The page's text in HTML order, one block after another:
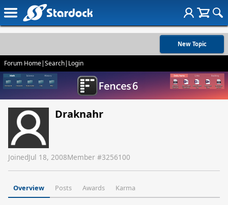
New Topic
Forum Home|Search| Login
Draknahr
JoinedJul 18, 2008Member #3256100
Overview Posts Awards Karma